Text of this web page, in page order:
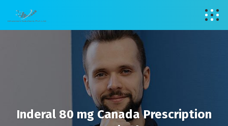
Inderal 80 mg Canada Prescription